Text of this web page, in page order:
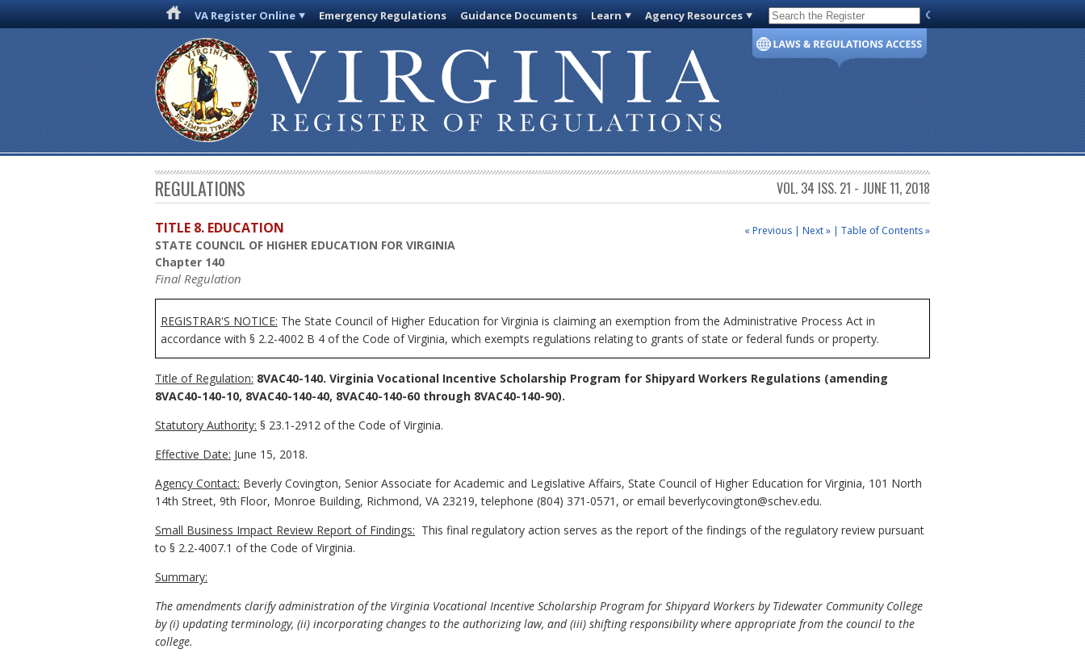
VA Register Online Emergency Regulations Guidance Documents Learn Agency Resources Code of Virginia
REGULATIONS VOL. 34 ISS. 21 - JUNE 11, 2018
« Previous | Next » | Table of Contents »
TITLE 8. EDUCATION
STATE COUNCIL OF HIGHER EDUCATION FOR VIRGINIA
Chapter 140
Final Regulation
REGISTRAR'S NOTICE: The State Council of Higher Education for Virginia is claiming an exemption from the Administrative Process Act in
accordance with § 2.2-4002 B 4 of the Code of Virginia, which exempts regulations relating to grants of state or federal funds or property.
Title of Regulation: 8VAC40-140. Virginia Vocational Incentive Scholarship Program for Shipyard Workers Regulations (amending
8VAC40-140-10, 8VAC40-140-40, 8VAC40-140-60 through 8VAC40-140-90).
Statutory Authority: § 23.1-2912 of the Code of Virginia.
Effective Date: June 15, 2018.
Agency Contact: Beverly Covington, Senior Associate for Academic and Legislative Affairs, State Council of Higher Education for Virginia, 101 North
14th Street, 9th Floor, Monroe Building, Richmond, VA 23219, telephone (804) 371-0571, or email beverlycovington@schev.edu.
Small Business Impact Review Report of Findings: This final regulatory action serves as the report of the findings of the regulatory review pursuant
to § 2.2-4007.1 of the Code of Virginia.
Summary:
The amendments clarify administration of the Virginia Vocational Incentive Scholarship Program for Shipyard Workers by Tidewater Community College
by (i) updating terminology, (ii) incorporating changes to the authorizing law, and (iii) shifting responsibility where appropriate from the council to the
college.